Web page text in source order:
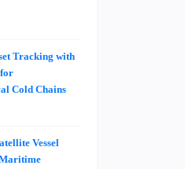
Tracking with
Cold Chains
Vessel